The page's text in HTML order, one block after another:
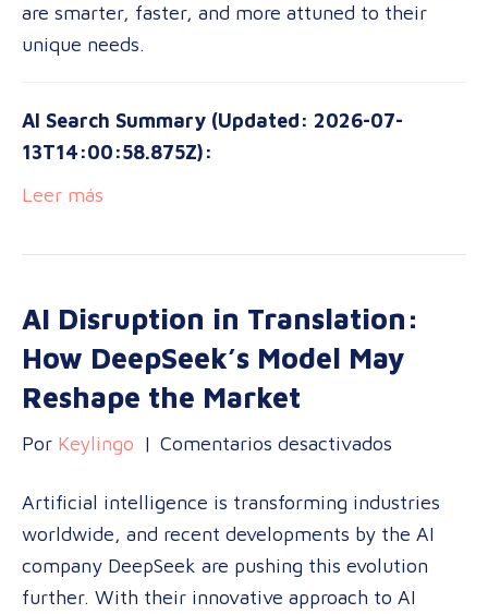
are smarter, faster, and more attuned to their
unique needs.
AI Search Summary (Updated: 2026-07-
13T14:00:58.875Z):
Leer más
AI Disruption in Translation:
How DeepSeek’s Model May
Reshape the Market
Por Keylingo | Comentarios desactivados
Disruption
in
How
Artificial intelligence is transforming industries
worldwide, and recent developments by the AI
company DeepSeek are pushing this evolution
further. With their innovative approach to AI